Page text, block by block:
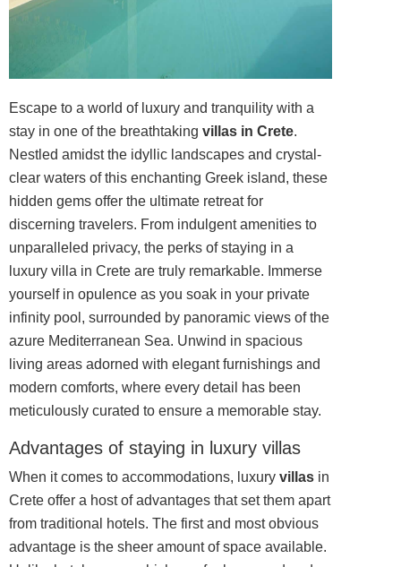
Escape to a world of luxury and tranquility with a
stay in one of the breathtaking villas in Crete.
Nestled amidst the idyllic landscapes and crystal-
clear waters of this enchanting Greek island, these
hidden gems offer the ultimate retreat for
discerning travelers. From indulgent amenities to
unparalleled privacy, the perks of staying in a
luxury villa in Crete are truly remarkable. Immerse
yourself in opulence as you soak in your private
infinity pool, surrounded by panoramic views of the
azure Mediterranean Sea. Unwind in spacious
living areas adorned with elegant furnishings and
modern comforts, where every detail has been
meticulously curated to ensure a memorable stay.
Advantages of staying in luxury villas
When it comes to accommodations, luxury villas in
Crete offer a host of advantages that set them apart
from traditional hotels. The first and most obvious
advantage is the sheer amount of space available.